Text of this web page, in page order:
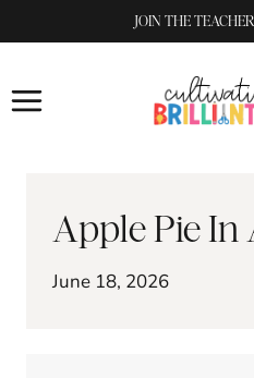
to
JOIN THE
Apple Pie In
June 18, 2026